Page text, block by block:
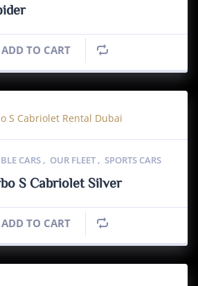
ADD TO CART
CARS , OUR FLEET , SPORTS CARS
S Cabriolet Silver
ADD TO CART